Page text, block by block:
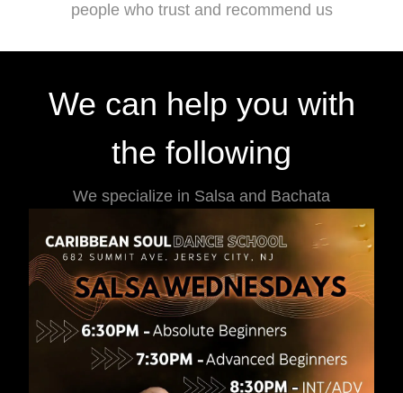
people who trust and recommend us
We can help you with
the following
We specialize in Salsa and Bachata